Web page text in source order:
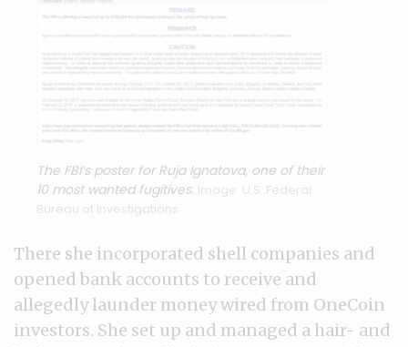
The FBI’s poster for Ruja Ignatova, one of their
10 most wanted fugitives. Image: U.S. Federal
Bureau of Investigations
There she incorporated shell companies and
opened bank accounts to receive and
allegedly launder money wired from OneCoin
investors. She set up and managed a hair- and